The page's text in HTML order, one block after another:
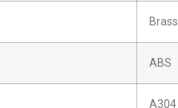
Brass
ABS
A304